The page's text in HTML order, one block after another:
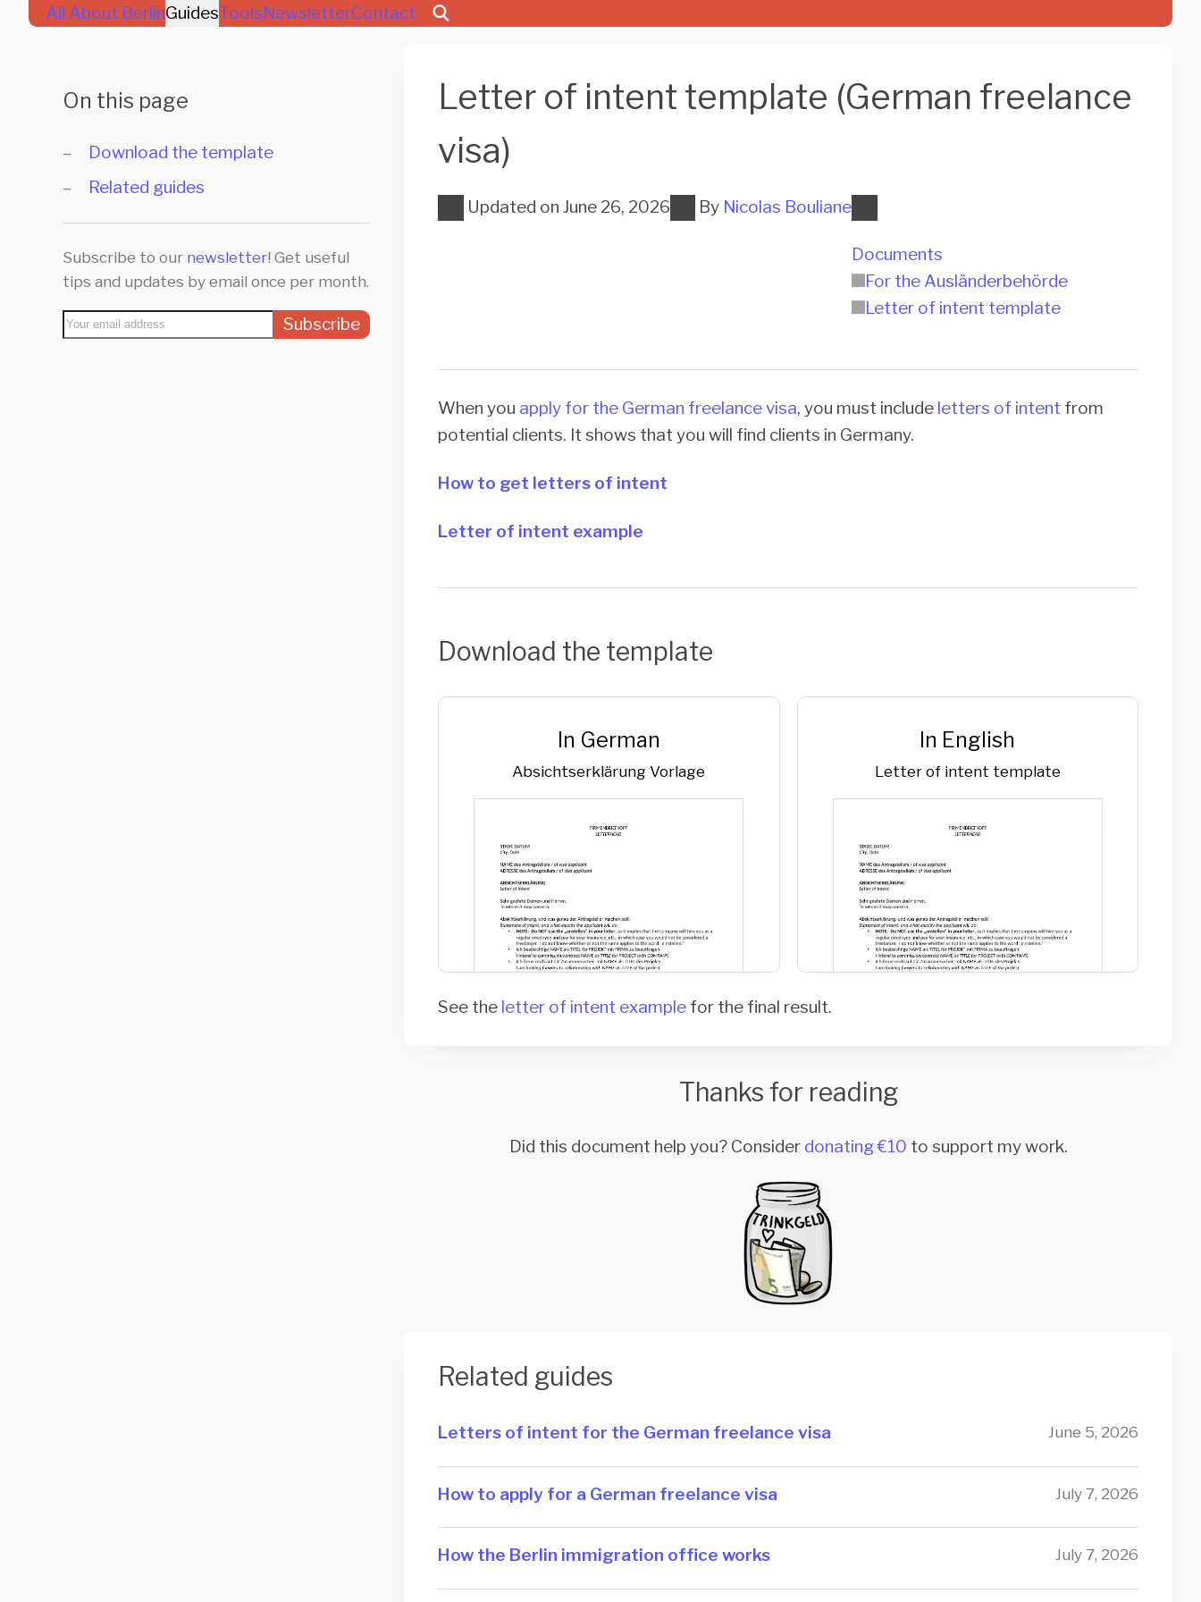
All About BerlinGuidesToolsNewsletterContact
Letter of intent template (German freelance
visa)
Documents
For the Ausländerbehörde
Letter of intent template
Updated on June 26, 2026 By Nicolas Bouliane
When you apply for the German freelance visa, you must include letters of intent from
potential clients. It shows that you will find clients in Germany.
How to get letters of intent
Letter of intent example
Download the template
In German
Ab­sichts­er­klä­rung Vorlage
In English
Letter of intent template
See the letter of intent example for the final result.
Thanks for reading
Did this document help you? Consider donating €10 to support my work.
Related guides
Letters of intent for the German freelance visa June 5, 2026
How to apply for a German freelance visa July 7, 2026
How the Berlin immigration office works July 7, 2026
On this page
Download the template
Related guides
Subscribe to our newsletter! Get useful
tips and updates by email once per month.
Subscribe